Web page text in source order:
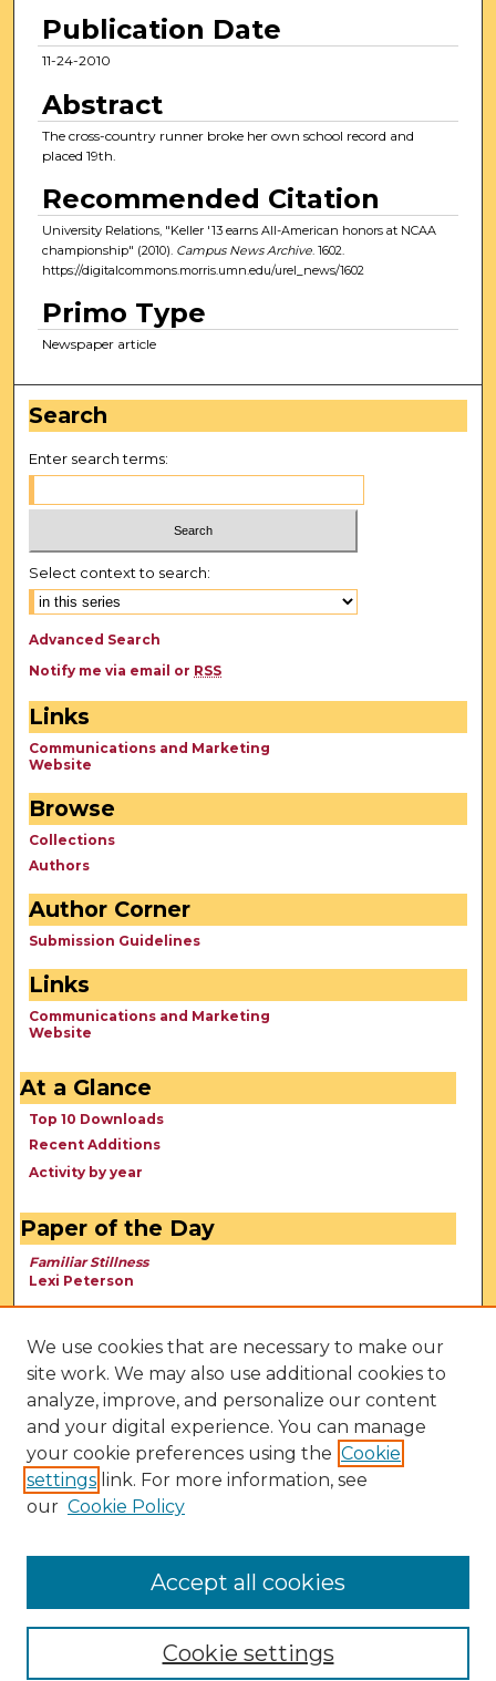
Publication Date
11-24-2010
Abstract
The cross-country runner broke her own school record and
placed 19th.
Recommended Citation
University Relations, "Keller '13 earns All-American honors at NCAA
championship" (2010). Campus News Archive. 1602.
https://digitalcommons.morris.umn.edu/urel_news/1602
Primo Type
Newspaper article
Search
Enter search terms:
Select context to search:
Advanced Search
Notify me via email or RSS
Links
Communications and Marketing
Website
Browse
Collections
Authors
Author Corner
Submission Guidelines
Links
Communications and Marketing
Website
At a Glance
Top 10 Downloads
Recent Additions
Activity by year
Paper of the Day
Familiar Stillness
Lexi Peterson
We use cookies that are necessary to make our
site work. We may also use additional cookies to
analyze, improve, and personalize our content
and your digital experience. You can manage
your cookie preferences using the Cookie
settings link. For more information, see
our Cookie Policy
Cookie settings
Accept all cookies